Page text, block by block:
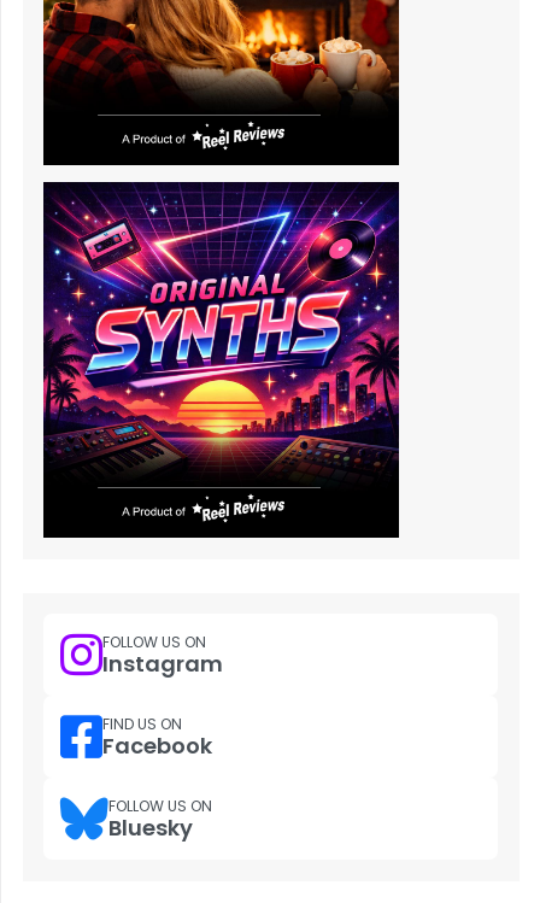
FOLLOW US ON
Instagram
FIND US ON
Facebook
FOLLOW US ON
Bluesky